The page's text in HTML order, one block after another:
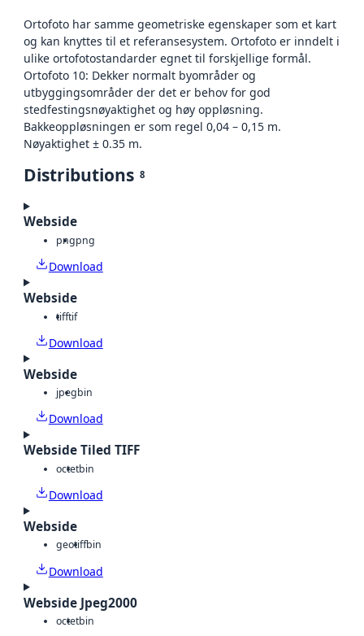
Ortofoto har samme geometriske egenskaper som et kart
og kan knyttes til et referansesystem. Ortofoto er inndelt i
ulike ortofotostandarder egnet til forskjellige formål.
Ortofoto 10: Dekker normalt byområder og
utbyggingsområder der det er behov for god
stedfestingsnøyaktighet og høy oppløsning.
Bakkeoppløsningen er som regel 0,04 – 0,15 m.
Nøyaktighet ± 0.35 m.
Distributions 8
Webside
pngpng
Download
Webside
tifftif
Download
Webside
jpegbin
Download
Webside Tiled TIFF
octetbin
Download
Webside
geotiffbin
Download
Webside Jpeg2000
octetbin